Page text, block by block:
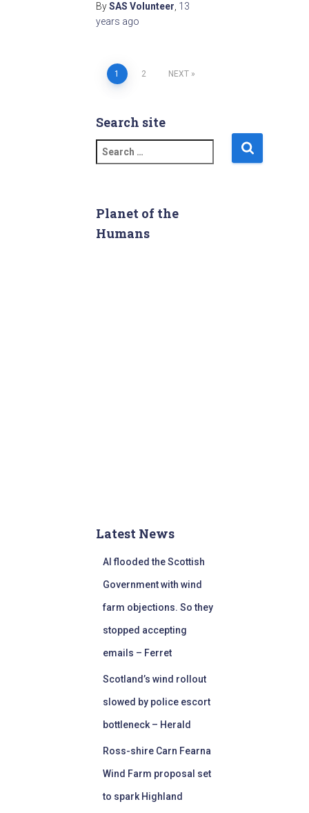
BySAS Volunteer 13
years ago
Posts
pagination
1 2 NEXT
Search site
e
c
f
Planet of the
Humans
Latest News
AI flooded the Scottish
Government with wind
farm objections. So they
stopped accepting
emails – Ferret
Scotland’s wind rollout
slowed by police escort
bottleneck – Herald
Ross-shire Carn Fearna
Wind Farm proposal set
to spark Highland